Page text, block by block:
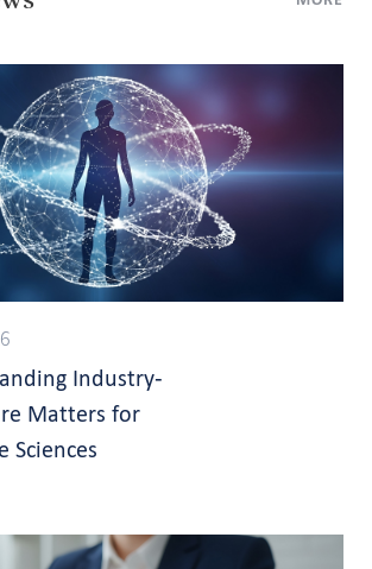
Industry-
Matters for
Sciences